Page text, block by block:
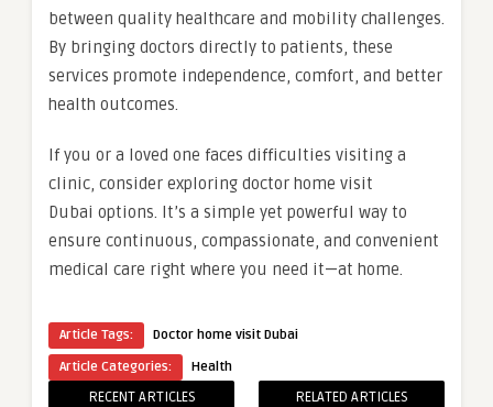
between quality healthcare and mobility challenges.
By bringing doctors directly to patients, these
services promote independence, comfort, and better
health outcomes.
If you or a loved one faces difficulties visiting a
clinic, consider exploring doctor home visit
Dubai options. It’s a simple yet powerful way to
ensure continuous, compassionate, and convenient
medical care right where you need it—at home.
Article Tags:
Doctor home visit Dubai
Article Categories:
Health
RECENT ARTICLES RELATED ARTICLES